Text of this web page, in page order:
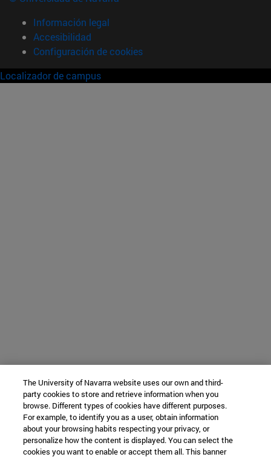
Información legal
Accesibilidad
Configuración de cookies
Localizador de campus
The University of Navarra website uses our own and third-
party cookies to store and retrieve information when you
browse. Different types of cookies have different purposes.
For example, to identify you as a user, obtain information
about your browsing habits respecting your privacy, or
personalize how the content is displayed. You can select the
cookies you want to enable or accept them all. This banner